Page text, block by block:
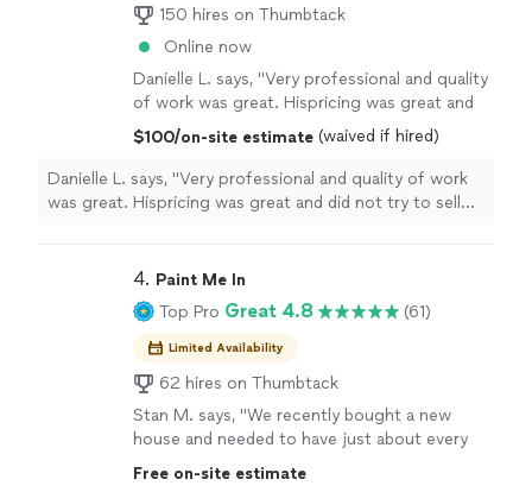
150 hires on Thumbtack
Online now
Danielle L. says, "Very professional and quality
of work was great. Hispricing was great and
did not try to sell me on replacing the floor.
Analyzed the worked, then explained the
process, and completed the work with high
quality. I only wished I would have replaced the
replace the floors."
$100/on-site estimate (waived if hired)
Danielle L. says, "Very professional and quality of work
was great. Hispricing was great and did not try to sell
high quality. I only wished I would have replaced the
whole floor because the quality work was excellent. I will
be calling when ready to replace the floors."
4. Paint Me In
Top Pro Great 4.8 (61)
Limited Availability
62 hires on Thumbtack
Stan M. says, "We recently bought a new
house and needed to have just about every
room and ceiling painted. Philip and his team
Free on-site estimate